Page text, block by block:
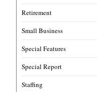
Retirement
Small Business
Special Features
Special Report
Staffing